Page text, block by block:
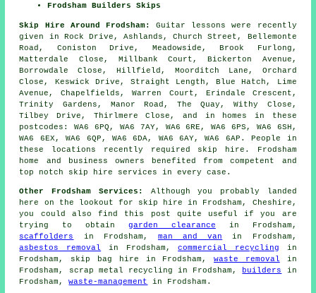
Frodsham Builders Skips
Skip Hire Around Frodsham:
Guitar lessons were recently
given in Rock Drive, Ashlands, Church Street, Bellemonte
Road, Coniston Drive, Meadowside, Brook Furlong,
Matterdale Close, Millbank Court, Bickerton Avenue,
Borrowdale Close, Hillfield, Moorditch Lane, Orchard
Close, Keswick Drive, Straight Length, Blue Hatch, Lime
Avenue, Chapelfields, Warren Court, Erindale Crescent,
Trinity Gardens, Manor Road, The Quay, Withy Close,
Tilbey Drive, Thirlmere Close, and in homes in these
postcodes: WA6 6PQ, WA6 7AY, WA6 6RE, WA6 6PS, WA6 6SH,
WA6 6EX, WA6 6QP, WA6 6DA, WA6 6AY, WA6 6AP. People in
these locations recently required skip hire. Frodsham
home and business owners benefited from competent and
top notch skip hire services in every case.
Other Frodsham Services:
Although you probably landed
here on the lookout for skip hire in Frodsham, Cheshire,
you could also find this post quite useful if you are
trying to obtain garden clearance in Frodsham,
scaffolders
in Frodsham, man and van
in Frodsham,
asbestos removal in Frodsham,commercial recycling in
Frodsham, skip bag hire in Frodsham,waste removal in
Frodsham, scrap metal recycling in Frodsham,
builders
in
Frodsham,waste-management in Frodsham.